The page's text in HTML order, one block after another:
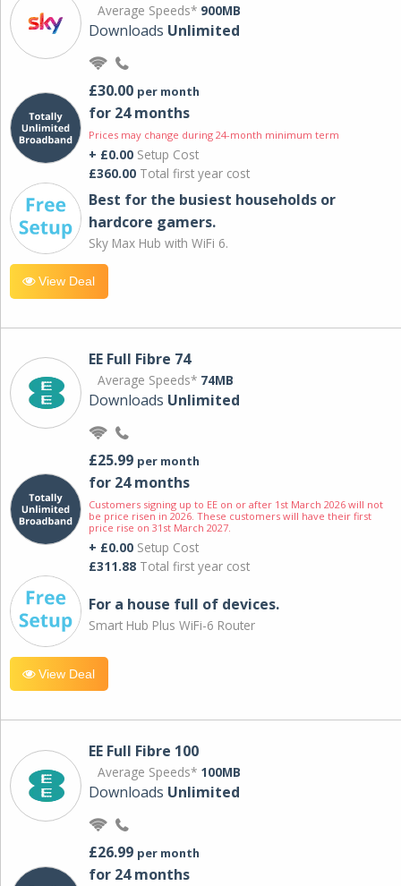
Average Speeds* 900MB
Downloads Unlimited
£30.00 per month
for 24 months
Prices may change during 24-month minimum term
+ £0.00 Setup Cost
£360.00 Total first year cost
Best for the busiest households or
hardcore gamers.
Sky Max Hub with WiFi 6.
View Deal
EE Full Fibre 74
Average Speeds* 74MB
Downloads Unlimited
£25.99 per month
for 24 months
Customers signing up to EE on or after 1st March 2026 will not
be price risen in 2026. These customers will have their first
price rise on 31st March 2027.
+ £0.00 Setup Cost
£311.88 Total first year cost
For a house full of devices.
Smart Hub Plus WiFi-6 Router
View Deal
EE Full Fibre 100
Average Speeds* 100MB
Downloads Unlimited
£26.99 per month
for 24 months